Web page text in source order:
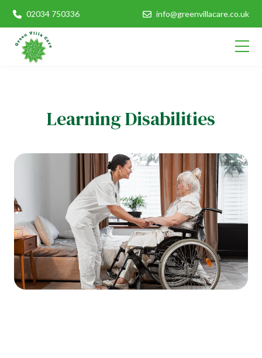
02034 750336 info@greenvillacare.co.uk
Learning Disabilities